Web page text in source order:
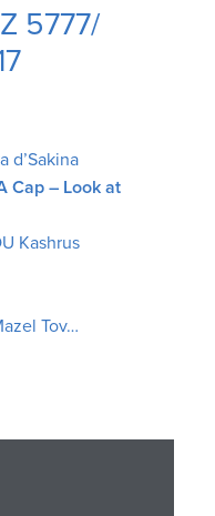
5777/
d’Sakina
Cap – Look at
Kashrus
Tov…